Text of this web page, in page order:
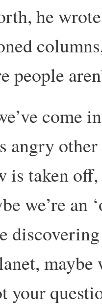
he
people
come
angry
is taken
we’re an
maybe
your